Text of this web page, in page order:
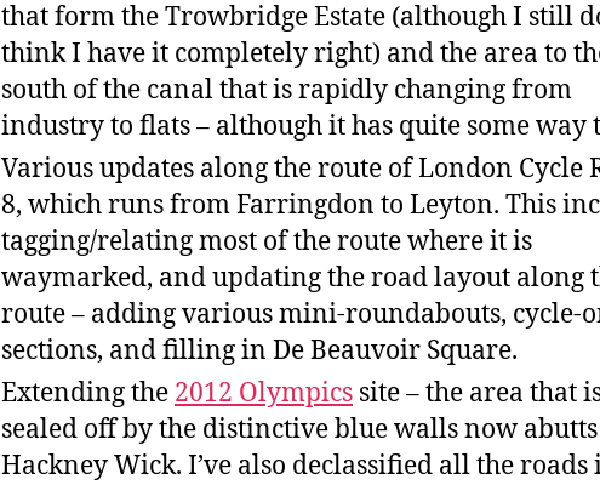
that form the Trowbridge Estate (although I still
think I have it completely right) and the area to
south of the canal that is rapidly changing from
industry to flats – although it has quite some way
Various updates along the route of London Cycle
8, which runs from Farringdon to Leyton. This
tagging/relating most of the route where it is
waymarked, and updating the road layout along
route – adding various mini-roundabouts, cycle-
sections, and filling in De Beauvoir Square.
Extending the 2012 Olympics site – the area that
sealed off by the distinctive blue walls now abutts
Hackney Wick. I’ve also declassified all the roads